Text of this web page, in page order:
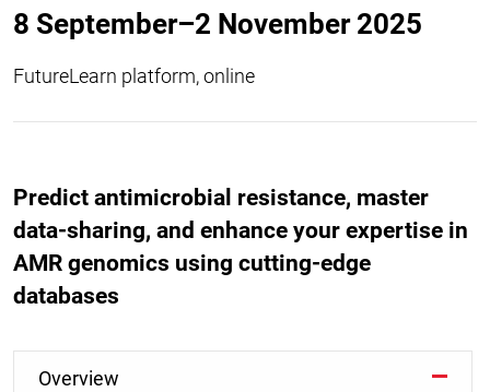
8 September–2 November 2025
FutureLearn platform, online
Predict antimicrobial resistance, master
data-sharing, and enhance your expertise in
AMR genomics using cutting-edge
databases
Overview